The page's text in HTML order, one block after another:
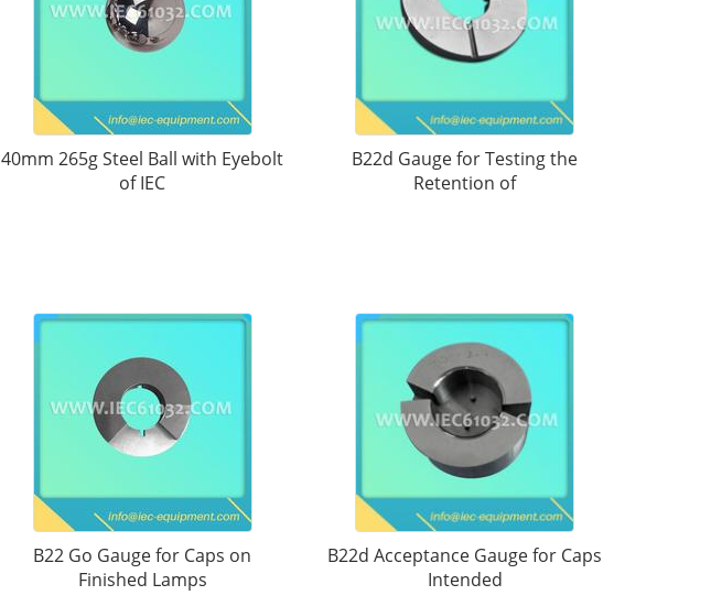
40mm 265g Steel Ball with Eyebolt
of IEC
B22d Gauge for Testing the
Retention of
B22 Go Gauge for Caps on
Finished Lamps
B22d Acceptance Gauge for Caps
Intended